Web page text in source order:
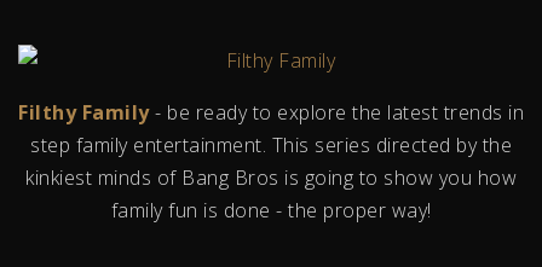
Filthy Family- be ready to explore the latest trends in
step family entertainment. This series directed by the
kinkiest minds of Bang Bros is going to show you how
family fun is done - the proper way!